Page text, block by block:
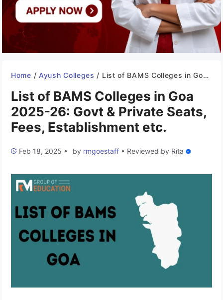
Home / Ayush Colleges / List of BAMS Colleges in Goa 2025-26: Govt & Private Seats, Fees, Establishment etc.
List of BAMS Colleges in Goa
2025-26: Govt & Private Seats,
Fees, Establishment etc.
Feb 18, 2025 • by rmgoestaff • Reviewed by Rita